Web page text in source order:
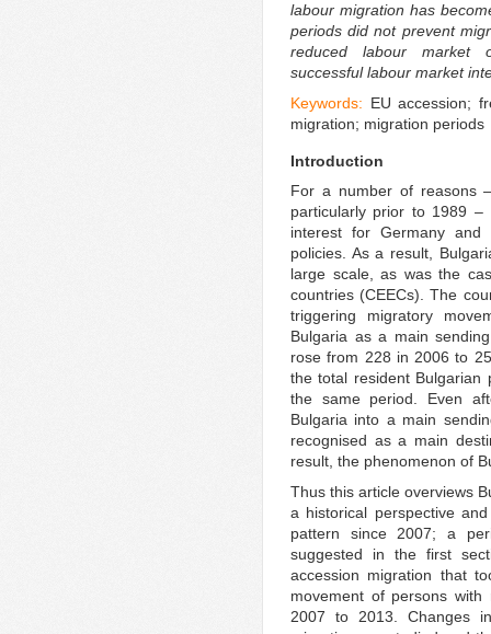
labour migration has
periods did not prevent
reduced labour market
successful labour market
Keywords: EU accession;
migration; migration periods
Introduction
For a number of reasons
particularly prior to 1989
interest for Germany and
policies. As a result,
large scale, as was the
countries (CEECs). The
triggering migratory
Bulgaria as a main
rose from 228 in 2006 to
the total resident
the same period. Even
Bulgaria into a main
recognised as a main
result, the phenomenon of
Thus this article overviews
a historical perspective
pattern since 2007; a
suggested in the first
accession migration that
movement of persons
2007 to 2013. Changes